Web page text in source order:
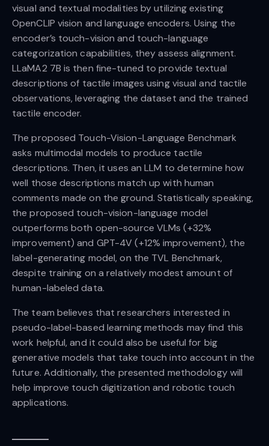
visual and textual modalities by utilizing existing
OpenCLIP vision and language encoders. Using the
encoder’s touch-vision and touch-language
categorization capabilities, they assess alignment.
LLaMA2 7B is then fine-tuned to provide textual
descriptions of tactile images using visual and tactile
observations, leveraging the dataset and the trained
tactile encoder.
The proposed Touch-Vision-Language Benchmark
asks multimodal models to produce tactile
descriptions. Then, it uses an LLM to determine how
well those descriptions match up with human
comments made on the ground. Statistically speaking,
the proposed touch-vision-language model
outperforms both open-source VLMs (+32%
improvement) and GPT-4V (+12% improvement), the
label-generating model, on the TVL Benchmark,
despite training on a relatively modest amount of
human-labeled data.
The team believes that researchers interested in
pseudo-label-based learning methods may find this
work helpful, and it could also be useful for big
generative models that take touch into account in the
future. Additionally, the presented methodology will
help improve touch digitization and robotic touch
applications.